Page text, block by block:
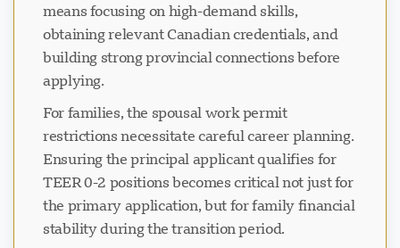
means focusing on high-demand skills,
obtaining relevant Canadian credentials, and
building strong provincial connections before
applying.
For families, the spousal work permit
restrictions necessitate careful career planning.
Ensuring the principal applicant qualifies for
TEER 0-2 positions becomes critical not just for
the primary application, but for family financial
stability during the transition period.